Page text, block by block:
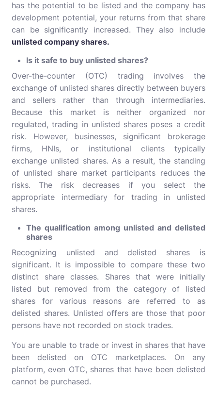
has the potential to be listed and the company has
development potential, your returns from that share
can be significantly increased. They also include
unlisted company shares.
Is it safe to buy unlisted shares?
Over-the-counter (OTC) trading involves the
exchange of unlisted shares directly between buyers
and sellers rather than through intermediaries.
Because this market is neither organized nor
regulated, trading in unlisted shares poses a credit
risk. However, businesses, significant brokerage
firms, HNIs, or institutional clients typically
exchange unlisted shares. As a result, the standing
of unlisted share market participants reduces the
risks. The risk decreases if you select the
appropriate intermediary for trading in unlisted
shares.
The qualification among unlisted and delisted
shares
Recognizing unlisted and delisted shares is
significant. It is impossible to compare these two
distinct share classes. Shares that were initially
listed but removed from the category of listed
shares for various reasons are referred to as
delisted shares. Unlisted offers are those that poor
persons have not recorded on stock trades.
You are unable to trade or invest in shares that have
been delisted on OTC marketplaces. On any
platform, even OTC, shares that have been delisted
cannot be purchased.